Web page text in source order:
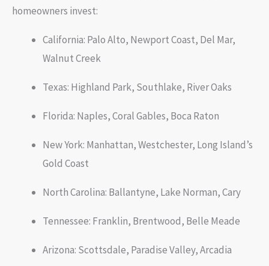
homeowners invest:
California: Palo Alto, Newport Coast, Del Mar,
Walnut Creek
Texas: Highland Park, Southlake, River Oaks
Florida: Naples, Coral Gables, Boca Raton
New York: Manhattan, Westchester, Long Island’s
Gold Coast
North Carolina: Ballantyne, Lake Norman, Cary
Tennessee: Franklin, Brentwood, Belle Meade
Arizona: Scottsdale, Paradise Valley, Arcadia